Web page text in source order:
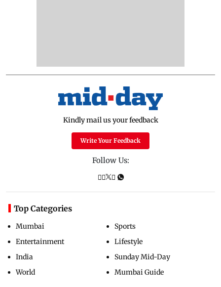
Kindly mail us your feedback
Write Your Feedback
Follow Us:
Top Categories
Mumbai
Entertainment
India
World
Sports
Lifestyle
Sunday Mid-Day
Mumbai Guide